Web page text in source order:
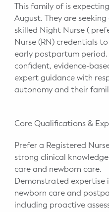
Mom & Baby StrollerFit –
April 22nd 10am!
Mom & Baby Dance
This family of is
August. They are
skilled Night Nurse (
Nurse (RN) credentials
early postpartum
confident, evidence-
expert guidance with
autonomy and their
Core Qualifications &
Prefer a Registered
strong clinical
care and newborn care.
Demonstrated expertise
newborn care and
including proactive